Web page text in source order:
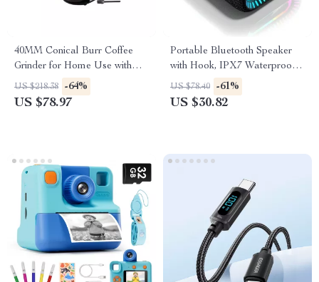
40MM Conical Burr Coffee
Grinder for Home Use with
Adjustable Settings
US $218.38 -64%
US $78.97
Portable Bluetooth Speaker
with Hook, IPX7 Waterproof,
24H Playtime
US $78.40 -61%
US $30.82